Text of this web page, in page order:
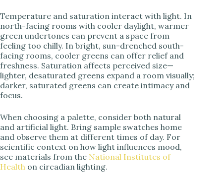
Temperature and saturation interact with light. In
north-facing rooms with cooler daylight, warmer
green undertones can prevent a space from
feeling too chilly. In bright, sun-drenched south-
facing rooms, cooler greens can offer relief and
freshness. Saturation affects perceived size—
lighter, desaturated greens expand a room visually;
darker, saturated greens can create intimacy and
focus.
When choosing a palette, consider both natural
and artificial light. Bring sample swatches home
and observe them at different times of day. For
scientific context on how light influences mood,
see materials from the National Institutes of
Health on circadian lighting.